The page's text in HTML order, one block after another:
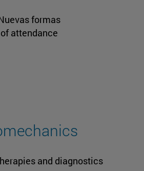
formas
of attendance
and diagnostics